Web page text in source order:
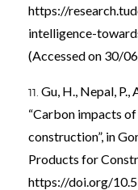
https://
intelligence-
(Accessed on 30/
Gu, H., Nepal,
“Carbon impacts
construction”, in
Products for
https://doi.org/